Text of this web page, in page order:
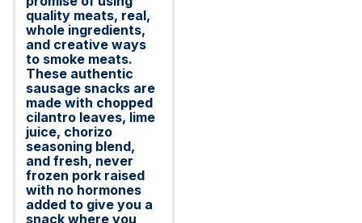
quality meats, real,
whole ingredients,
and creative ways
to smoke meats.
These authentic
sausage snacks are
made with chopped
cilantro leaves, lime
juice, chorizo
seasoning blend,
and fresh, never
frozen pork raised
with no hormones
added to give you a
snack where you